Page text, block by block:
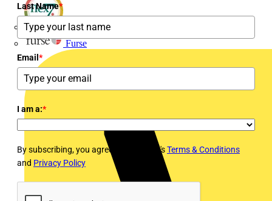
flex7
Furse
Last Name*
Email *
I am a:*
By subscribing, you agree to Voltimum'sTerms & Conditions
and Privacy Policy